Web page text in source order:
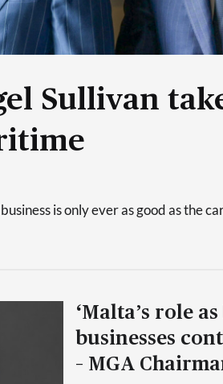
Sullivan
is only ever as good as the
‘Malta’s role
businesses
– MGA